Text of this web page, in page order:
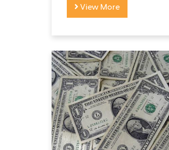
View More